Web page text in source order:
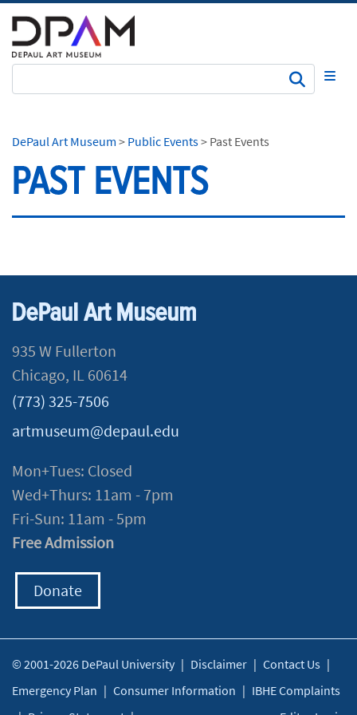
DePaul Art Museum > Public Events> Past Events
PAST EVENTS
DePaul Art Museum
935 W Fullerton
Chicago, IL 60614
(773) 325-7506
artmuseum@depaul.edu
Mon+Tues: Closed
Wed+Thurs: 11am - 7pm
Fri-Sun: 11am - 5pm
Free Admission
Donate
© 2001-2026 DePaul University | Disclaimer | Contact Us |
Emergency Plan | Consumer Information | IBHE Complaints